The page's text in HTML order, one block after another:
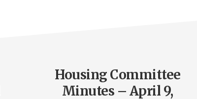
Housing Committee
Minutes – April 9,